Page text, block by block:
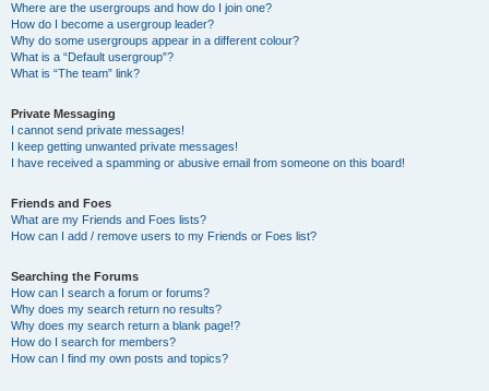
Where are the usergroups and how do I join one?
How do I become a usergroup leader?
Why do some usergroups appear in a different colour?
What is a “Default usergroup”?
What is “The team” link?
Private Messaging
I cannot send private messages!
I keep getting unwanted private messages!
I have received a spamming or abusive email from someone on this board!
Friends and Foes
What are my Friends and Foes lists?
How can I add / remove users to my Friends or Foes list?
Searching the Forums
How can I search a forum or forums?
Why does my search return no results?
Why does my search return a blank page!?
How do I search for members?
How can I find my own posts and topics?